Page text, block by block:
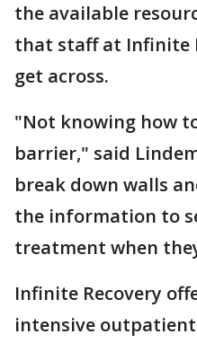
the available
that staff at Infinite
get across.
"Not knowing how
barrier," said
break down walls
the information to
treatment when
Infinite Recovery
intensive